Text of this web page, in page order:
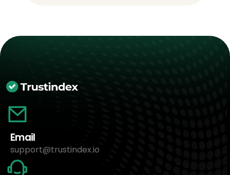
Email
support@trustindex.io